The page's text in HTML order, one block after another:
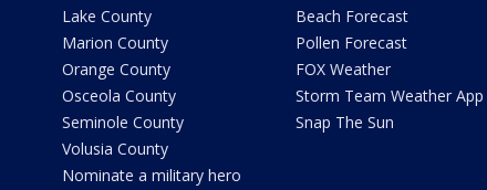
Lake County
Marion County
Orange County
Osceola County
Seminole County
Volusia County
Nominate a military hero
Beach Forecast
Pollen Forecast
FOX Weather
Storm Team Weather App
Snap The Sun